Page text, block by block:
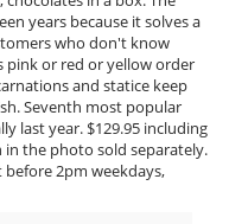
years because it solves a
who don't know
or red or yellow order
and statice keep
Seventh most popular
last year. $129.95 including
in the photo sold separately.
2pm weekdays,